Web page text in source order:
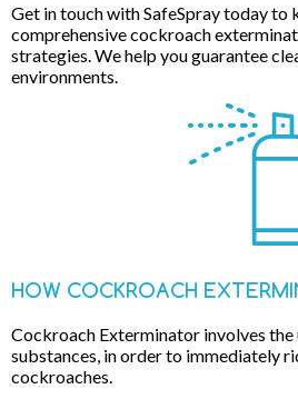
Get in touch with SafeSpray today to
comprehensive cockroach
strategies. We help you guarantee
environments.
HOW COCKROACH
Cockroach Exterminator involves the
substances, in order to immediately
cockroaches.